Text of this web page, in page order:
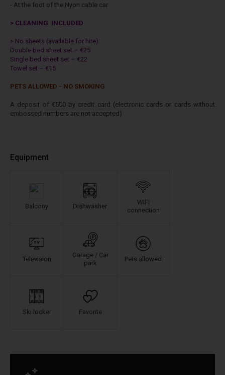
- At the foot of the Nyon cable car
> CLEANING INCLUDED
> No sheets (available for hire):
Double bed sheet set – €25
Single bed sheet set – €22
Towel set – €15
PETS ALLOWED - NO SMOKING
A deposit of €500 by credit card (electronic cards or cards without
embossed numbers are not accepted)
Equipment
Balcony Dishwasher
WIFI
connection
Television
Garage / Car
park
Pets allowed
Ski locker Favorite